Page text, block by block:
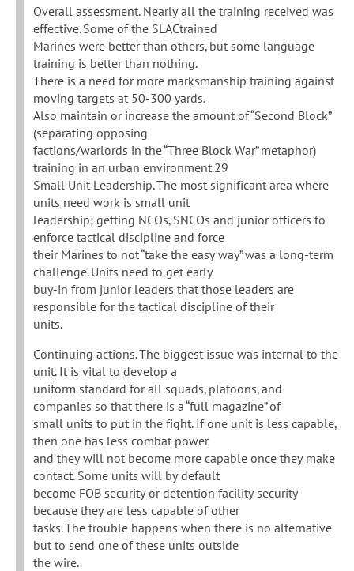
Overall assessment. Nearly all the training received was
effective. Some of the SLACtrained
Marines were better than others, but some language
training is better than nothing.
There is a need for more marksmanship training against
moving targets at 50-300 yards.
Also maintain or increase the amount of “Second Block”
(separating opposing
factions/warlords in the “Three Block War” metaphor)
training in an urban environment.29
Small Unit Leadership. The most significant area where
units need work is small unit
leadership; getting NCOs, SNCOs and junior officers to
enforce tactical discipline and force
their Marines to not “take the easy way” was a long-term
challenge. Units need to get early
buy-in from junior leaders that those leaders are
responsible for the tactical discipline of their
units.
Continuing actions. The biggest issue was internal to the
unit. It is vital to develop a
uniform standard for all squads, platoons, and
companies so that there is a “full magazine” of
small units to put in the fight. If one unit is less capable,
then one has less combat power
and they will not become more capable once they make
contact. Some units will by default
become FOB security or detention facility security
because they are less capable of other
tasks. The trouble happens when there is no alternative
but to send one of these units outside
the wire.